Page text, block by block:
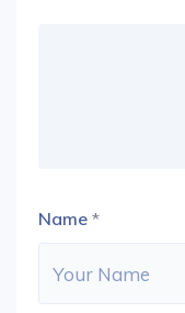
Name *